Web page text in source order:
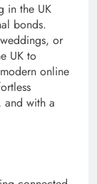
in the UK
bonds.
or
UK to
online
and with a